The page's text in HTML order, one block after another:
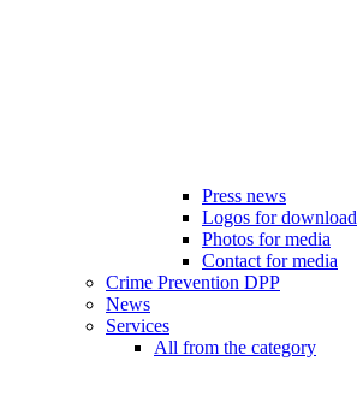
Press news
Logos for download
Photos for media
Contact for media
Crime Prevention DPP
News
Services
All from the category